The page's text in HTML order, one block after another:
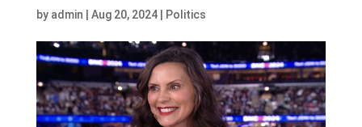
by admin Aug 20, 2024| Politics